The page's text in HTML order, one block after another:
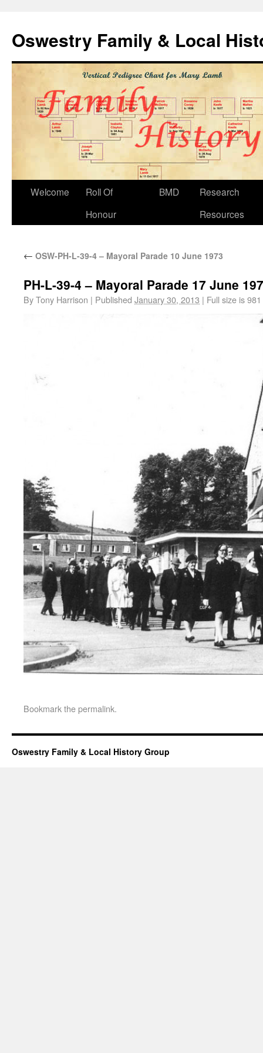
Oswestry Family & Local
Welcome
Roll Of
Honour
BMD
Research
Resources
← OSW-PH-L-39-4 – Mayoral Parade 10 June 1973
PH-L-39-4 – Mayoral Parade 17 June
ByTony Harrison | Published January 30, 2013 | Full size is
Bookmark thepermalink.
Oswestry Family & Local History Group